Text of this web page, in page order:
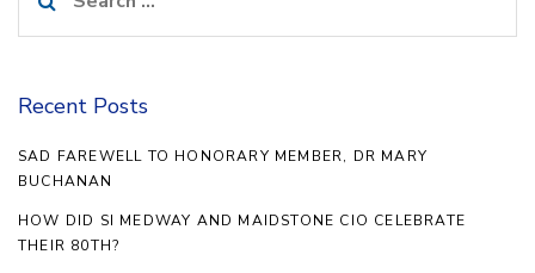
for:
Recent Posts
SAD FAREWELL TO HONORARY MEMBER, DR MARY
BUCHANAN
HOW DID SI MEDWAY AND MAIDSTONE CIO CELEBRATE
THEIR 80TH?